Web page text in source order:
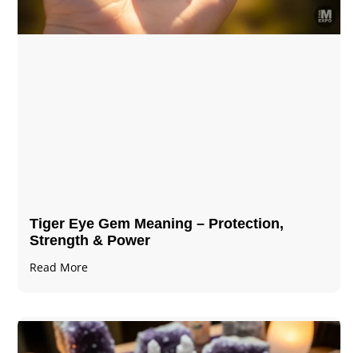
Tiger Eye Gem Meaning – Protection,
Strength & Power
Read More